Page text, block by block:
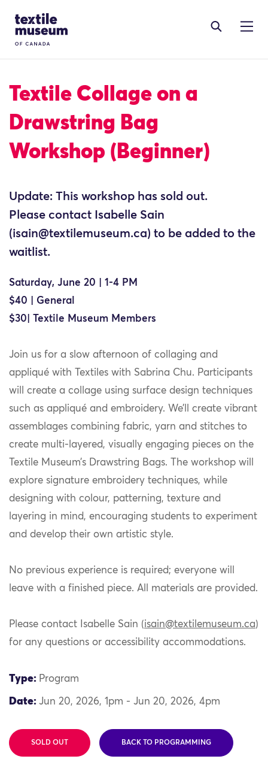
Site Logo
Textile Collage on a
Drawstring Bag
Workshop (Beginner)
Update: This workshop has sold out.
Please contact Isabelle Sain
(isain@textilemuseum.ca) to be added to the
waitlist.
Saturday, June 20 | 1-4 PM
$40 | General
$30| Textile Museum Members
Join us for a slow afternoon of collaging and
appliqué with Textiles with Sabrina Chu. Participants
will create a collage using surface design techniques
such as appliqué and embroidery. We’ll create vibrant
assemblages combining fabric, yarn and stitches to
create multi-layered, visually engaging pieces on the
Textile Museum’s Drawstring Bags. The workshop will
explore signature embroidery techniques, while
designing with colour, patterning, texture and
layering in mind, encouraging students to experiment
and develop their own artistic style.
No previous experience is required; everyone will
leave with a finished piece. All materials are provided.
Please contact Isabelle Sain (isain@textilemuseum.ca)
for any questions or accessibility accommodations.
Type: Program
Date: Jun 20, 2026, 1pm - Jun 20, 2026, 4pm
SOLD OUT BACK TO PROGRAMMING